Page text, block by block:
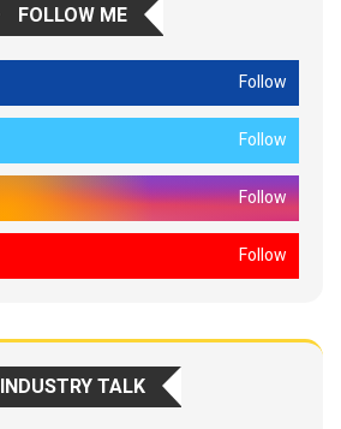
FOLLOW ME
Follow
Follow
Follow
Follow
INDUSTRY TALK